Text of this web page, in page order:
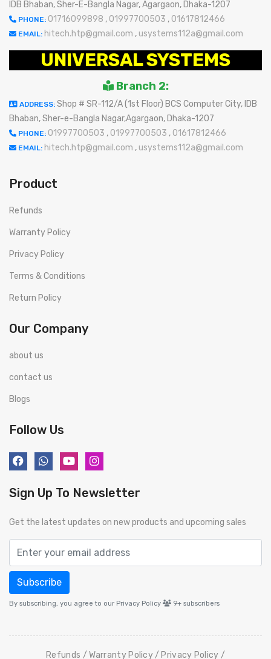
IDB Bhaban, Sher-E-Bangla Nagar, Agargaon, Dhaka-1207
PHONE: 01716099898 , 01997700503 , 01617812466
EMAIL: hitech.htp@gmail.com , usystems112a@gmail.com
UNIVERSAL SYSTEMS
Branch 2:
ADDRESS: Shop # SR-112/A (1st Floor) BCS Computer City, IDB
Bhaban, Sher-e-Bangla Nagar,Agargaon, Dhaka-1207
PHONE: 01997700503 , 01997700503 , 01617812466
EMAIL: hitech.htp@gmail.com , usystems112a@gmail.com
Product
Refunds
Warranty Policy
Privacy Policy
Terms & Conditions
Return Policy
Our Company
about us
contact us
Blogs
Follow Us
Sign Up To Newsletter
Get the latest updates on new products and upcoming sales
Subscribe
By subscribing, you agree to our Privacy Policy 9+ subscribers
Refunds Warranty Policy Privacy Policy